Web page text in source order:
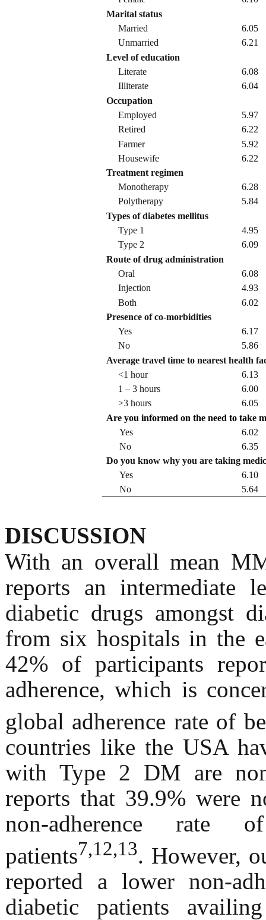
Marital status
Married
Unmarried
6.05
6.21
Level of education
Literate
Illiterate
6.08
6.04
Occupation
Employed
Retired
Farmer
Housewife
5.97
6.22
5.92
6.22
Treatment regimen
Monotherapy
Polytherapy
6.28
5.84
Types of diabetes mellitus
Type 1
Type 2
4.95
6.09
Route of drug administration
Oral
Injection
Both
6.08
4.93
6.02
Presence of co-morbidities
Yes
No
6.17
5.86
Average travel time to nearest health
<1 hour
1 – 3 hours
>3 hours
6.13
6.00
6.05
Are you informed on the need to take
Yes
No
6.02
6.35
Do you know why you are taking
Yes
No
6.10
5.64
DISCUSSION
With an overall mean
reports an intermediate
diabetic drugs amongst
from six hospitals in the
42% of participants
adherence, which is
global adherence rate of
countries like the USA
with Type 2 DM are
reports that 39.9% were
non-adherence rate
patients7,12,13. However,
reported a lower non-
diabetic patients